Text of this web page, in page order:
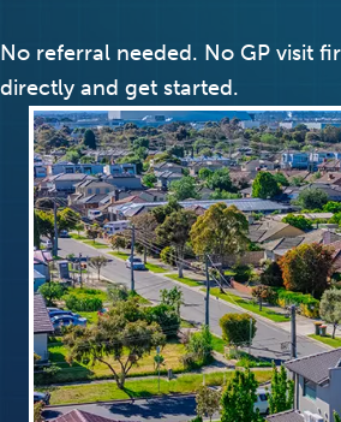
No referral needed. No GP visit
directly and get started.